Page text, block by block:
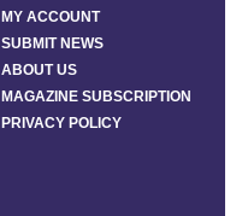
MY ACCOUNT
SUBMIT NEWS
ABOUT US
MAGAZINE SUBSCRIPTION
PRIVACY POLICY